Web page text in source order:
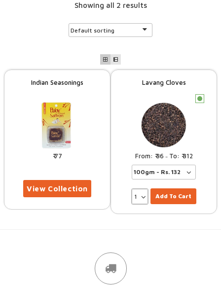
Showing all 2 results
Indian Seasonings
77
Lavang Cloves
36 – 312
Add To Cart